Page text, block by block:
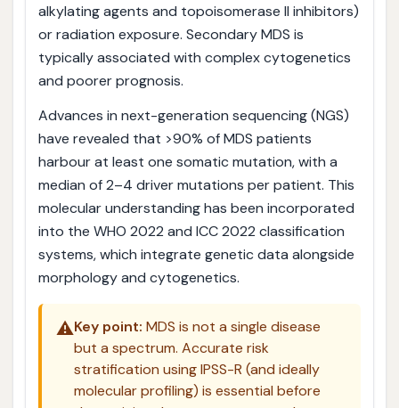
alkylating agents and topoisomerase II inhibitors)
or radiation exposure. Secondary MDS is
typically associated with complex cytogenetics
and poorer prognosis.
Advances in next-generation sequencing (NGS)
have revealed that >90% of MDS patients
harbour at least one somatic mutation, with a
median of 2–4 driver mutations per patient. This
molecular understanding has been incorporated
into the WHO 2022 and ICC 2022 classification
systems, which integrate genetic data alongside
morphology and cytogenetics.
⚠️Key point: MDS is not a single disease
but a spectrum. Accurate risk
stratification using IPSS-R (and ideally
molecular profiling) is essential before